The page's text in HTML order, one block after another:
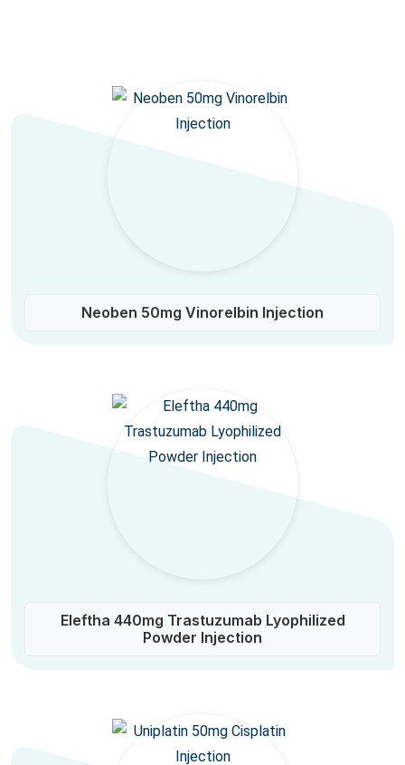
Neoben 50mg Vinorelbin Injection
Eleftha 440mg Trastuzumab Lyophilized
Powder Injection